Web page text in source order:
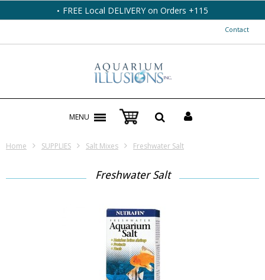
FREE Local DELIVERY on Orders +115
Contact
MENU
Home SUPPLIES Salt Mixes Freshwater Salt
Freshwater Salt